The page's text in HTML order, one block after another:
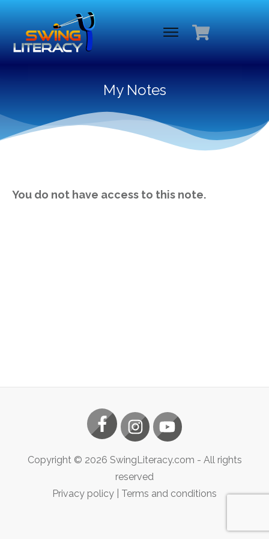
My Notes
You do not have access to this note.
Copyright © 2026 SwingLiteracy.com - All rights
reserved
Privacy policy
Terms and conditions